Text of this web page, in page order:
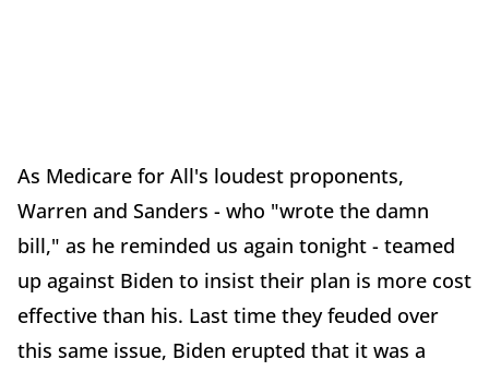
As Medicare for All's loudest proponents,
Warren and Sanders - who "wrote the damn
bill," as he reminded us again tonight - teamed
up against Biden to insist their plan is more cost
effective than his. Last time they feuded over
this same issue, Biden erupted that it was a